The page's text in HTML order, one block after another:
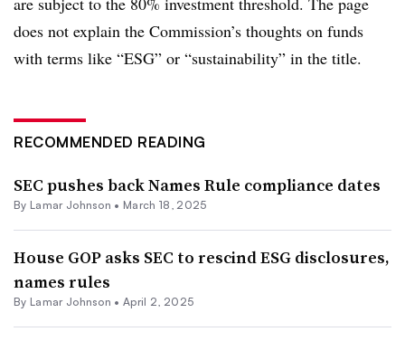
does not explain the Commission’s thoughts on funds
with terms like “ESG” or “sustainability” in the title.
RECOMMENDED READING
SEC pushes back Names Rule compliance dates
By Lamar Johnson • March 18, 2025
House GOP asks SEC to rescind ESG disclosures,
names rules
By Lamar Johnson •April 2, 2025